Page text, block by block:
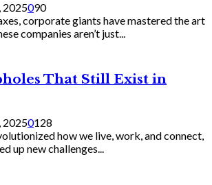
2025090
corporate giants have mastered the art
companies aren’t just...
That Still Exist in
20250128
how we live, work, and connect,
up new challenges...